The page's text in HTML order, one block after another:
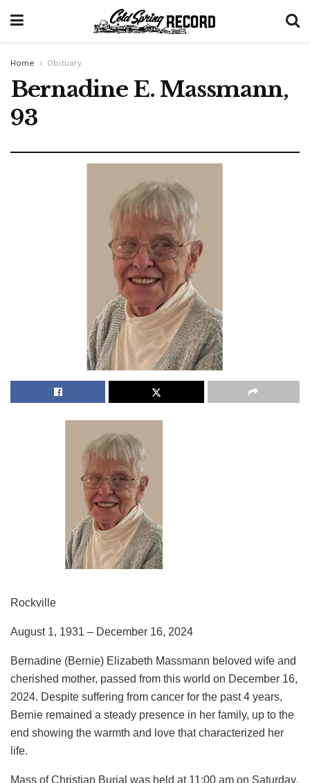
Home Obituary
Bernadine E. Massmann,
93
Rockville
August 1, 1931 – December 16, 2024
Bernadine (Bernie) Elizabeth Massmann beloved wife and
cherished mother, passed from this world on December 16,
2024. Despite suffering from cancer for the past 4 years,
Bernie remained a steady presence in her family, up to the
end showing the warmth and love that characterized her
life.
Mass of Christian Burial was held at 11:00 am on Saturday,